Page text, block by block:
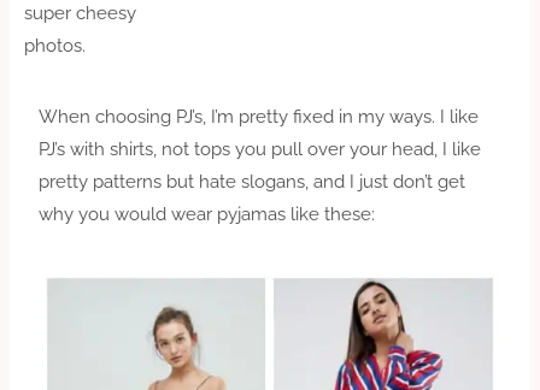
super cheesy
photos.
When choosing PJ’s, I’m pretty fixed in my ways. I like
PJ’s with shirts, not tops you pull over your head, I like
pretty patterns but hate slogans, and I just don’t get
why you would wear pyjamas like these: